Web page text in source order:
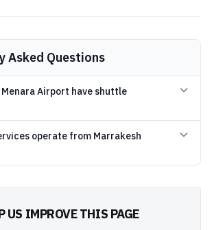
Asked Questions
Menara Airport have shuttle
operate from Marrakesh
US IMPROVE THIS PAGE